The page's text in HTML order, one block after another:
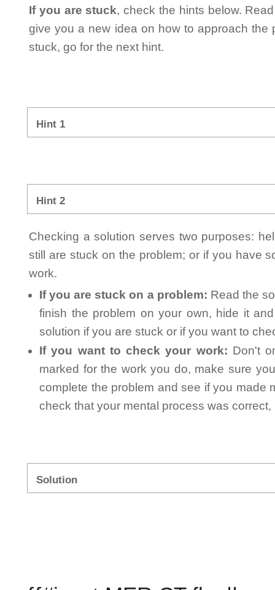
If you are stuck, check the hints below.
give you a new idea on how to approach the
stuck, go for the next hint.
Hint 1
Hint 2
Checking a solution serves two purposes:
still are stuck on the problem; or if you have
work.
If you are stuck on a problem: Read the
finish the problem on your own, hide it
solution if you are stuck or if you want to
If you want to check your work: Don't
marked for the work you do, make sure
complete the problem and see if you made
check that your mental process was
Solution